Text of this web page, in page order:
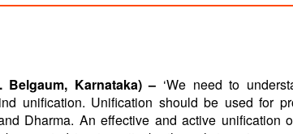
Belgaum, Karnataka) – ‘We need to
unification. Unification should be used for
Dharma. An effective and active unification